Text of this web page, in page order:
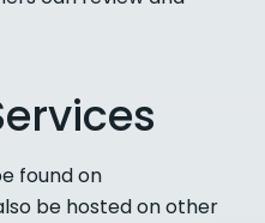
found on
be hosted on other